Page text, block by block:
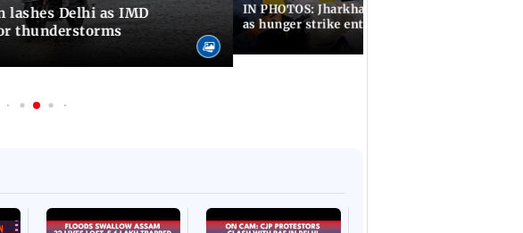
lashes Delhi as IMD
thunderstorms
IN PHOTOS: Jharkhand exam protest intensifies
as hunger strike enters Day 13